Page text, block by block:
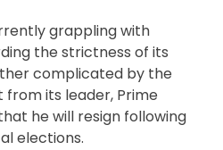
grappling with
the strictness of its
complicated by the
its leader, Prime
he will resign following
elections.